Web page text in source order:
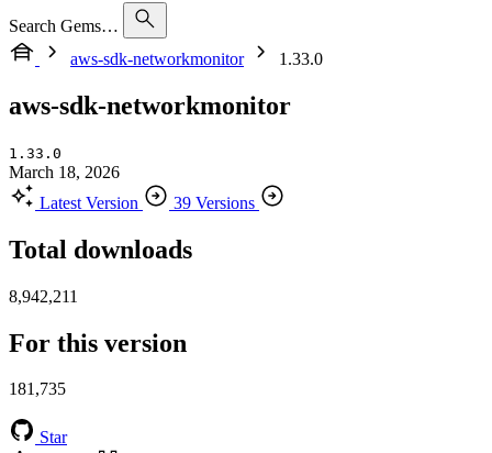
Search Gems…
aws-sdk-networkmonitor
1.33.0
aws-sdk-networkmonitor
1.33.0
March 18, 2026
Latest Version
39 Versions
Total downloads
8,942,211
For this version
181,735
Star